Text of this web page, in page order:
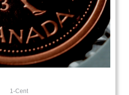
1-Cent